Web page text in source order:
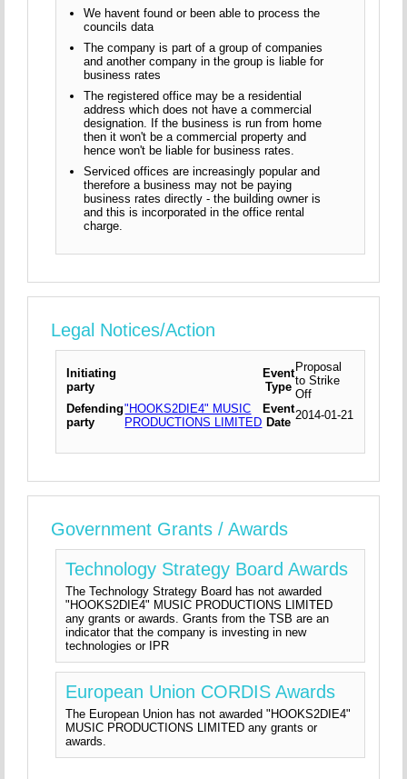
We havent found or been able to process the
councils data
The company is part of a group of companies
and another company in the group is liable for
business rates
The registered office may be a residential
address which does not have a commercial
designation. If the business is run from home
then it won't be a commercial property and
hence won't be liable for business rates.
Serviced offices are increasingly popular and
therefore a business may not be paying
business rates directly - the building owner is
and this is incorporated in the office rental
charge.
Legal Notices/Action
Initiating
party
Event
Type
Proposal
to Strike
Off
Defending
party
"HOOKS2DIE4" MUSIC
PRODUCTIONS LIMITED
Event
Date
2014-01-21
Government Grants / Awards
Technology Strategy Board Awards
The Technology Strategy Board has not awarded
"HOOKS2DIE4" MUSIC PRODUCTIONS LIMITED
any grants or awards. Grants from the TSB are an
indicator that the company is investing in new
technologies or IPR
European Union CORDIS Awards
The European Union has not awarded "HOOKS2DIE4"
MUSIC PRODUCTIONS LIMITED any grants or
awards.